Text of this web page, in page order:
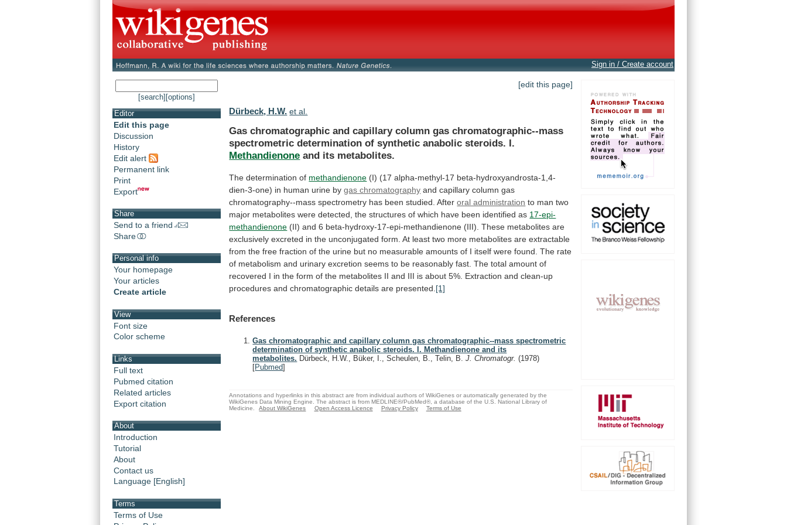
Sign in / Create account
[search] [options]
Editor
Edit this page
Discussion
History
Edit alert
Permanent link
Print
Export
Share
Send to a friend
Share
Personal info
Your homepage
Your articles
Create article
View
Font size
Color scheme
Links
Full text
Pubmed citation
Related articles
Export citation
About
Introduction
Tutorial
About
Contact us
Language [English]
Terms
Terms of Use
[edit this page]
Dürbeck, H.W. et al.
Gas chromatographic and capillary column gas chromatographic--mass
spectrometric determination of synthetic anabolic steroids. I.
Methandienone and its metabolites.
The determination of methandienone (I) (17 alpha-methyl-17 beta-hydroxyandrosta-1,4-
dien-3-one) in human urine by gas chromatography and capillary column gas
chromatography--mass spectrometry has been studied. After oral administration to man two
major metabolites were detected, the structures of which have been identified as 17-epi-
methandienone (II) and 6 beta-hydroxy-17-epi-methandienone (III). These metabolites are
exclusively excreted in the unconjugated form. At least two more metabolites are extractable
from the free fraction of the urine but no measurable amounts of I itself were found. The rate
of metabolism and urinary excretion seems to be reasonably fast. The total amount of
recovered I in the form of the metabolites II and III is about 5%. Extraction and clean-up
procedures and chromatographic details are presented. [1]
References
Gas chromatographic and capillary column gas chromatographic--mass spectrometric
determination of synthetic anabolic steroids. I. Methandienone and its
metabolites. Dürbeck, H.W., Büker, I., Scheulen, B., Telin, B.J. Chromatogr.(1978)
[Pubmed]
Annotations and hyperlinks in this abstract are from individual authors of WikiGenes or automatically generated by the
WikiGenes Data Mining Engine. The abstract is from MEDLINE®/PubMed®, a database of the U.S. National Library of
Medicine.
About WikiGenes Open Access Licence Privacy Policy Terms of Use